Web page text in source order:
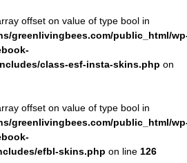
offset on value of type bool in
greenlivingbees.com/public_html/
class-esf-insta-skins.php on
offset on value of type bool in
greenlivingbees.com/public_html/
efbl-skins.php on line 126